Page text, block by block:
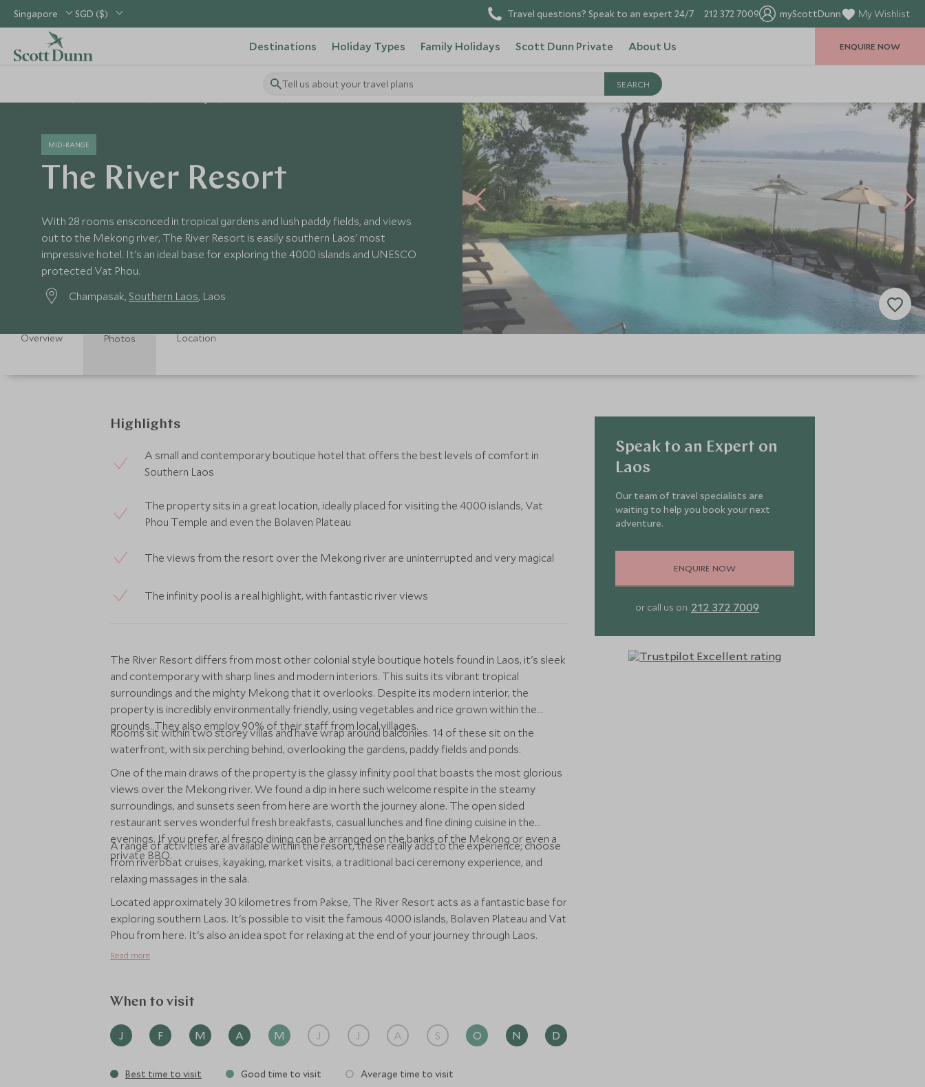
Singapore SGD ($) Travel questions? Speak to an expert 24/7 212 372 7009 myScottDunn My Wishlist
Destinations Holiday Types Family Holidays Scott Dunn Private About Us
Tell us about your travel plans
ENQUIRE NOW
MID-RANGE
The River Resort
With 28 rooms ensconced in tropical gardens and lush paddy fields, and views
out to the Mekong river, The River Resort is easily southern Laos' most
impressive hotel. It's an ideal base for exploring the 4000 islands and UNESCO
protected Vat Phou.
Champasak, Southern Laos, Laos
Overview Photos Location
Highlights
A small and contemporary boutique hotel that offers the best levels of comfort in
Southern Laos
The property sits in a great location, ideally placed for visiting the 4000 islands, Vat
Phou Temple and even the Bolaven Plateau
The views from the resort over the Mekong river are uninterrupted and very magical
The infinity pool is a real highlight, with fantastic river views
The River Resort differs from most other colonial style boutique hotels found in Laos, it's sleek
and contemporary with sharp lines and modern interiors. This suits its vibrant tropical
surroundings and the mighty Mekong that it overlooks. Despite its modern interior, the
property is incredibly environmentally friendly, using vegetables and rice grown within the
grounds. They also employ 90% of their staff from local villages.
Rooms sit within two storey villas and have wrap around balconies. 14 of these sit on the
waterfront, with six perching behind, overlooking the gardens, paddy fields and ponds.
One of the main draws of the property is the glassy infinity pool that boasts the most glorious
views over the Mekong river. We found a dip in here such welcome respite in the steamy
surroundings, and sunsets seen from here are worth the journey alone. The open sided
restaurant serves wonderful fresh breakfasts, casual lunches and fine dining cuisine in the
evenings. If you prefer, al fresco dining can be arranged on the banks of the Mekong or even a
private BBQ.
A range of activities are available within the resort, these really add to the experience; choose
from riverboat cruises, kayaking, market visits, a traditional baci ceremony experience, and
relaxing massages in the sala.
Located approximately 30 kilometres from Pakse, The River Resort acts as a fantastic base for
exploring southern Laos. It's possible to visit the famous 4000 islands, Bolaven Plateau and Vat
Phou from here. It's also an idea spot for relaxing at the end of your journey through Laos.
Read more
When to visit
J F M A M J J A S O N D
Best time to visit Good time to visit Average time to visit
Speak to an Expert on
Laos
Our team of travel specialists are
waiting to help you book your next
adventure.
ENQUIRE NOW
or call us on 212 372 7009